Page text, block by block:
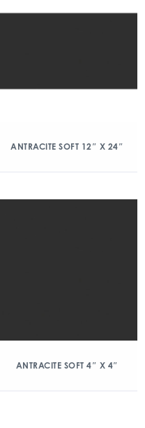
ANTRACITE SOFT 12″ X 24″
ANTRACITE SOFT 4″ X 4″